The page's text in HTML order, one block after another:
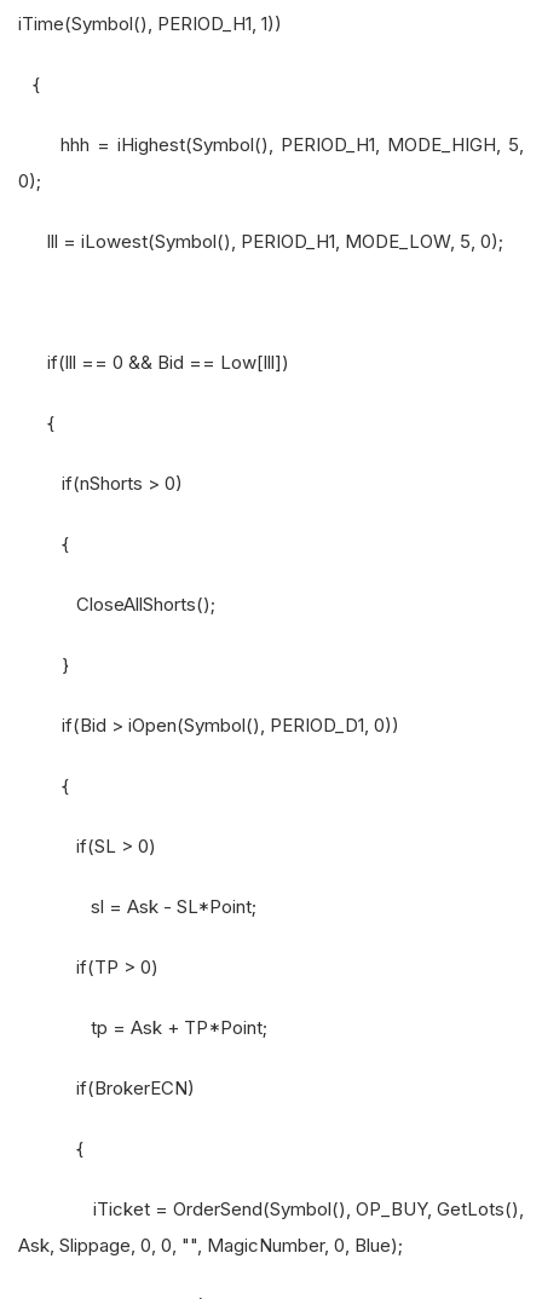
iTime(Symbol(), PERIOD_H1, 1))
{
hhh = iHighest(Symbol(), PERIOD_H1, MODE_HIGH, 5,
0);
lll = iLowest(Symbol(), PERIOD_H1, MODE_LOW, 5, 0);
if(lll == 0 && Bid == Low[lll])
{
if(nShorts > 0)
{
CloseAllShorts();
}
if(Bid > iOpen(Symbol(), PERIOD_D1, 0))
{
if(SL > 0)
sl = Ask - SL*Point;
if(TP > 0)
tp = Ask + TP*Point;
if(BrokerECN)
{
iTicket = OrderSend(Symbol(), OP_BUY, GetLots(),
Ask, Slippage, 0, 0, "", MagicNumber, 0, Blue);